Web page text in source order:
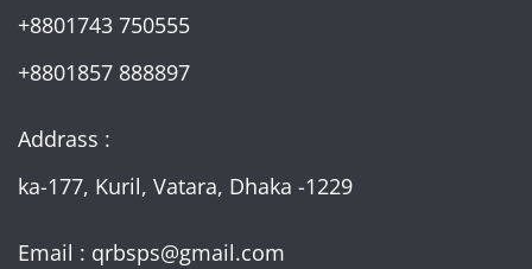
+8801743 750555
+8801857 888897
Addrass :
ka-177, Kuril, Vatara, Dhaka -1229
Email : qrbsps@gmail.com